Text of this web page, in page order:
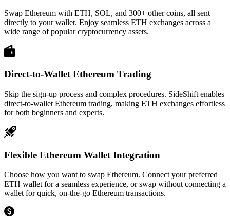
Swap Ethereum with ETH, SOL, and 300+ other coins, all sent
directly to your wallet. Enjoy seamless ETH exchanges across a
wide range of popular cryptocurrency assets.
Direct-to-Wallet Ethereum Trading
Skip the sign-up process and complex procedures. SideShift enables
direct-to-wallet Ethereum trading, making ETH exchanges effortless
for both beginners and experts.
Flexible Ethereum Wallet Integration
Choose how you want to swap Ethereum. Connect your preferred
ETH wallet for a seamless experience, or swap without connecting a
wallet for quick, on-the-go Ethereum transactions.